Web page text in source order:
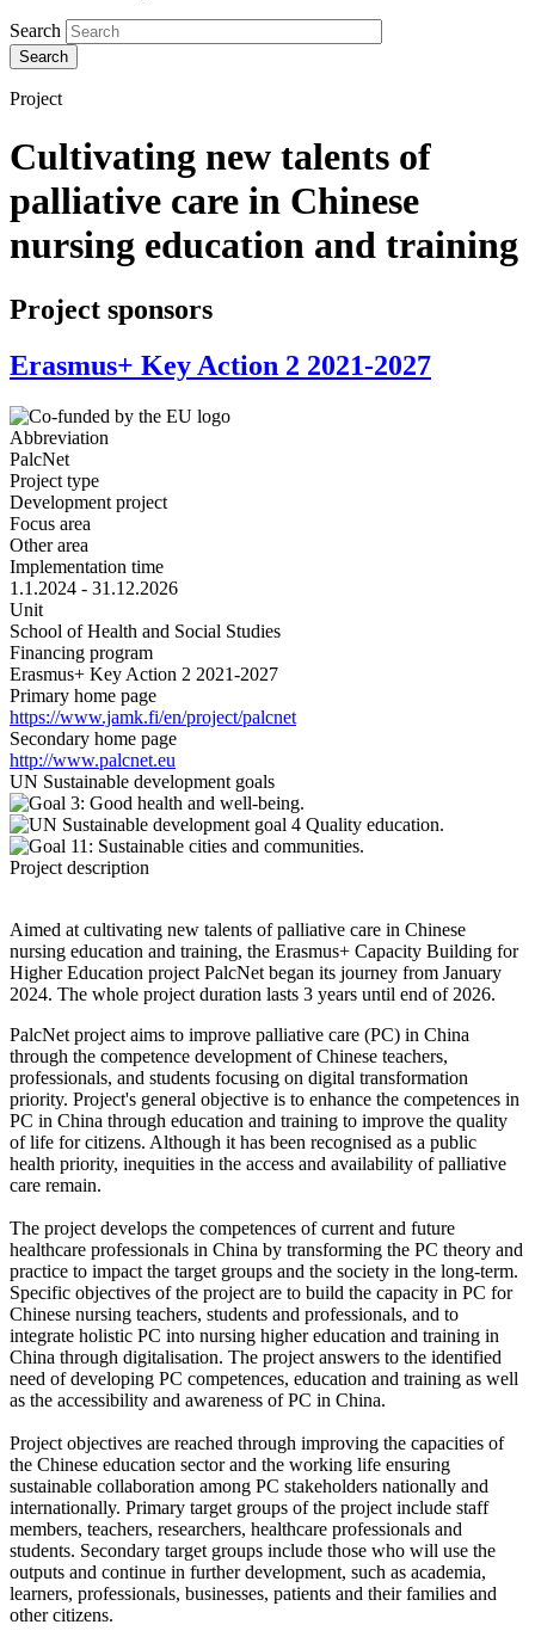
Search
Project
Cultivating new talents of
palliative care in Chinese
nursing education and training
Project sponsors
Erasmus+ Key Action 2 2021-2027
Abbreviation
PalcNet
Project type
Development project
Focus area
Other area
Implementation time
1.1.2024 - 31.12.2026
Unit
School of Health and Social Studies
Financing program
Erasmus+ Key Action 2 2021-2027
Primary home page
https://www.jamk.fi/en/project/palcnet
Secondary home page
http://www.palcnet.eu
UN Sustainable development goals
Project description
Aimed at cultivating new talents of palliative care in Chinese
nursing education and training, the Erasmus+ Capacity Building for
Higher Education project PalcNet began its journey from January
2024. The whole project duration lasts 3 years until end of 2026.
PalcNet project aims to improve palliative care (PC) in China
through the competence development of Chinese teachers,
professionals, and students focusing on digital transformation
priority. Project's general objective is to enhance the competences in
PC in China through education and training to improve the quality
of life for citizens. Although it has been recognised as a public
health priority, inequities in the access and availability of palliative
care remain.
The project develops the competences of current and future
healthcare professionals in China by transforming the PC theory and
practice to impact the target groups and the society in the long-term.
Specific objectives of the project are to build the capacity in PC for
Chinese nursing teachers, students and professionals, and to
integrate holistic PC into nursing higher education and training in
China through digitalisation. The project answers to the identified
need of developing PC competences, education and training as well
as the accessibility and awareness of PC in China.
Project objectives are reached through improving the capacities of
the Chinese education sector and the working life ensuring
sustainable collaboration among PC stakeholders nationally and
internationally. Primary target groups of the project include staff
members, teachers, researchers, healthcare professionals and
students. Secondary target groups include those who will use the
outputs and continue in further development, such as academia,
learners, professionals, businesses, patients and their families and
other citizens.